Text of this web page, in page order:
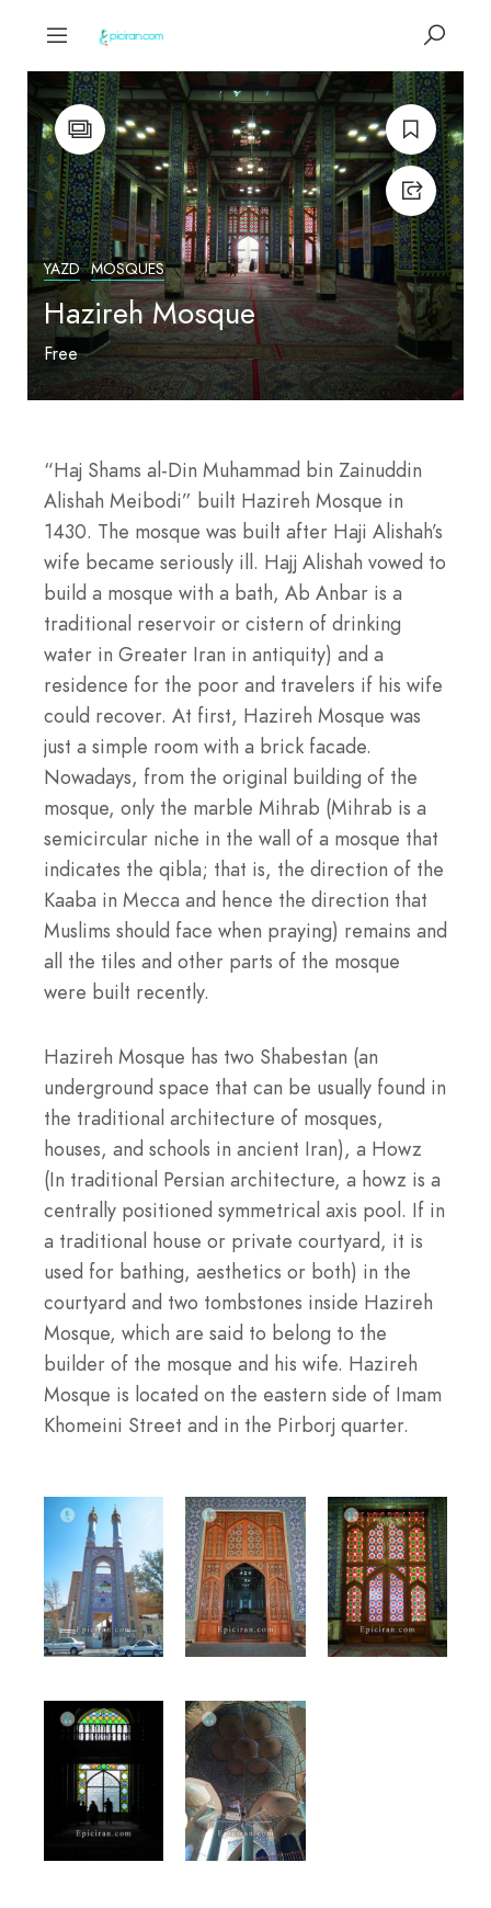
YAZD MOSQUES
Hazireh Mosque
Free
“Haj Shams al-Din Muhammad bin Zainuddin
Alishah Meibodi” built Hazireh Mosque in
1430. The mosque was built after Haji Alishah’s
wife became seriously ill. Hajj Alishah vowed to
build a mosque with a bath, Ab Anbar is a
traditional reservoir or cistern of drinking
water in Greater Iran in antiquity) and a
residence for the poor and travelers if his wife
could recover. At first, Hazireh Mosque was
just a simple room with a brick facade.
Nowadays, from the original building of the
mosque, only the marble Mihrab (Mihrab is a
semicircular niche in the wall of a mosque that
indicates the qibla; that is, the direction of the
Kaaba in Mecca and hence the direction that
Muslims should face when praying) remains and
all the tiles and other parts of the mosque
were built recently.
Hazireh Mosque has two Shabestan (an
underground space that can be usually found in
the traditional architecture of mosques,
houses, and schools in ancient Iran), a Howz
(In traditional Persian architecture, a howz is a
centrally positioned symmetrical axis pool. If in
a traditional house or private courtyard, it is
used for bathing, aesthetics or both) in the
courtyard and two tombstones inside Hazireh
Mosque, which are said to belong to the
builder of the mosque and his wife. Hazireh
Mosque is located on the eastern side of Imam
Khomeini Street and in the Pirborj quarter.